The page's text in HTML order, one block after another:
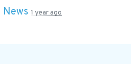
News 1 year ago